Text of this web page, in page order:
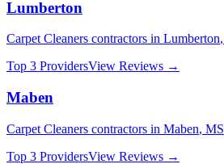
Lumberton
Carpet Cleaners contractors in Lumberton,
Top 3 ProvidersView Reviews →
Maben
Carpet Cleaners contractors in Maben, MS
Top 3 ProvidersView Reviews →